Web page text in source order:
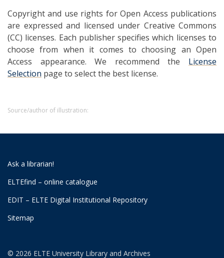
Copyright and use rights for Open Access publications
are expressed and licensed under Creative Commons
(CC) licenses. Each publisher specifies which licenses to
choose from when it comes to choosing an Open
Access appearance. We recommend the License
Selection page to select the best license.
Source/author of illustration:
Ask a librarian!
ELTEfind – online catalogue
EDIT – ELTE Digital Institutional Repository
Sitemap
© 2026 ELTE University Library and Archives